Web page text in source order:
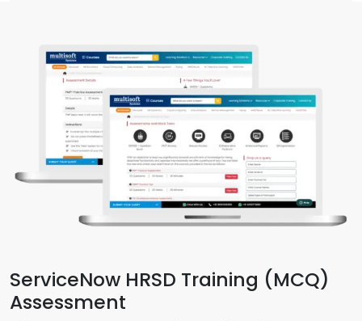
ServiceNow HRSD Training (MCQ)
Assessment